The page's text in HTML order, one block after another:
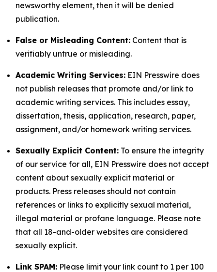
newsworthy element, then it will be denied
publication.
False or Misleading Content: Content that is
verifiably untrue or misleading.
Academic Writing Services: EIN Presswire does
not publish releases that promote and/or link to
academic writing services. This includes essay,
dissertation, thesis, application, research, paper,
assignment, and/or homework writing services.
Sexually Explicit Content: To ensure the integrity
of our service for all, EIN Presswire does not accept
content about sexually explicit material or
products. Press releases should not contain
references or links to explicitly sexual material,
illegal material or profane language. Please note
that all 18-and-older websites are considered
sexually explicit.
Link SPAM: Please limit your link count to 1 per 100